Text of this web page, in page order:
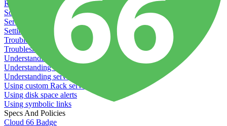
Running the Rails Console
Scaling servers
Server deletion settings
Setting permissions for writing to web servers
Troubleshooting application issues
Troubleshooting server issues
Understanding Cron syntax
Understanding server build states
Understanding server restart notifications
Using custom Rack servers
Using disk space alerts
Using symbolic links
Specs And Policies
Cloud 66 Badge